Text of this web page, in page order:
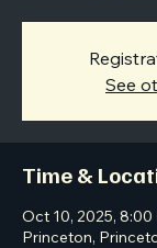
See
Time &
Oct 10, 2025, 8:00
Princeton,